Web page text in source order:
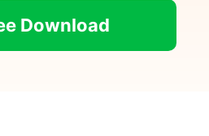
Download